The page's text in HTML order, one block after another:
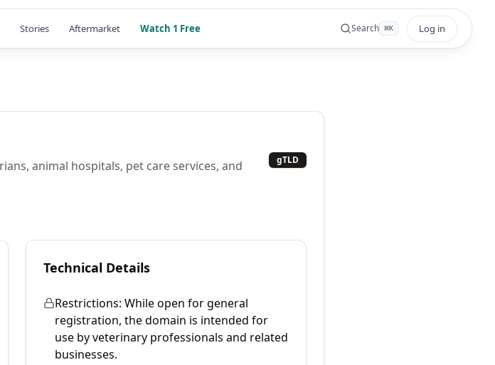
Stories Aftermarket Watch 1 Free Search ⌘K Log in
animal hospitals, pet care services, and
gTLD
Technical Details
Restrictions: While open for general
registration, the domain is intended for
use by veterinary professionals and related
businesses.